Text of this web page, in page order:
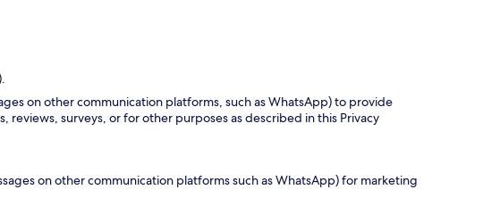
on other communication platforms, such as WhatsApp) to provide
surveys, or for other purposes as described in this Privacy
on other communication platforms such as WhatsApp) for marketing